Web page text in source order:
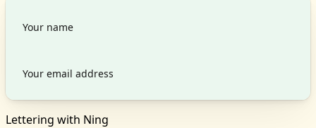
Lettering with Ning